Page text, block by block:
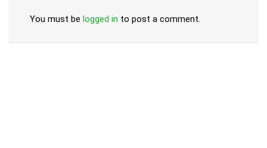
You must be logged in to post a comment.